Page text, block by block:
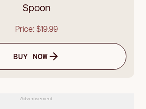
Spoon
Price: $19.99
BUY NOW
Advertisement